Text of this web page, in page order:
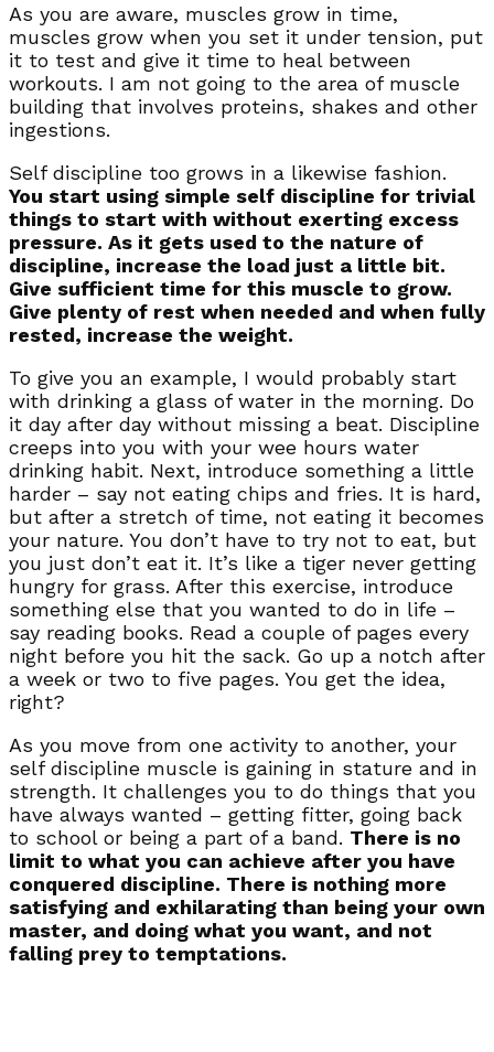
As you are aware, muscles grow in time,
muscles grow when you set it under tension, put
it to test and give it time to heal between
workouts. I am not going to the area of muscle
building that involves proteins, shakes and other
ingestions.
Self discipline too grows in a likewise fashion.
You start using simple self discipline for trivial
things to start with without exerting excess
pressure. As it gets used to the nature of
discipline, increase the load just a little bit.
Give sufficient time for this muscle to grow.
Give plenty of rest when needed and when fully
rested, increase the weight.
To give you an example, I would probably start
with drinking a glass of water in the morning. Do
it day after day without missing a beat. Discipline
creeps into you with your wee hours water
drinking habit. Next, introduce something a little
harder – say not eating chips and fries. It is hard,
but after a stretch of time, not eating it becomes
your nature. You don’t have to try not to eat, but
you just don’t eat it. It’s like a tiger never getting
hungry for grass. After this exercise, introduce
something else that you wanted to do in life –
say reading books. Read a couple of pages every
night before you hit the sack. Go up a notch after
a week or two to five pages. You get the idea,
right?
As you move from one activity to another, your
self discipline muscle is gaining in stature and in
strength. It challenges you to do things that you
have always wanted – getting fitter, going back
to school or being a part of a band. There is no
limit to what you can achieve after you have
conquered discipline. There is nothing more
satisfying and exhilarating than being your own
master, and doing what you want, and not
falling prey to temptations.